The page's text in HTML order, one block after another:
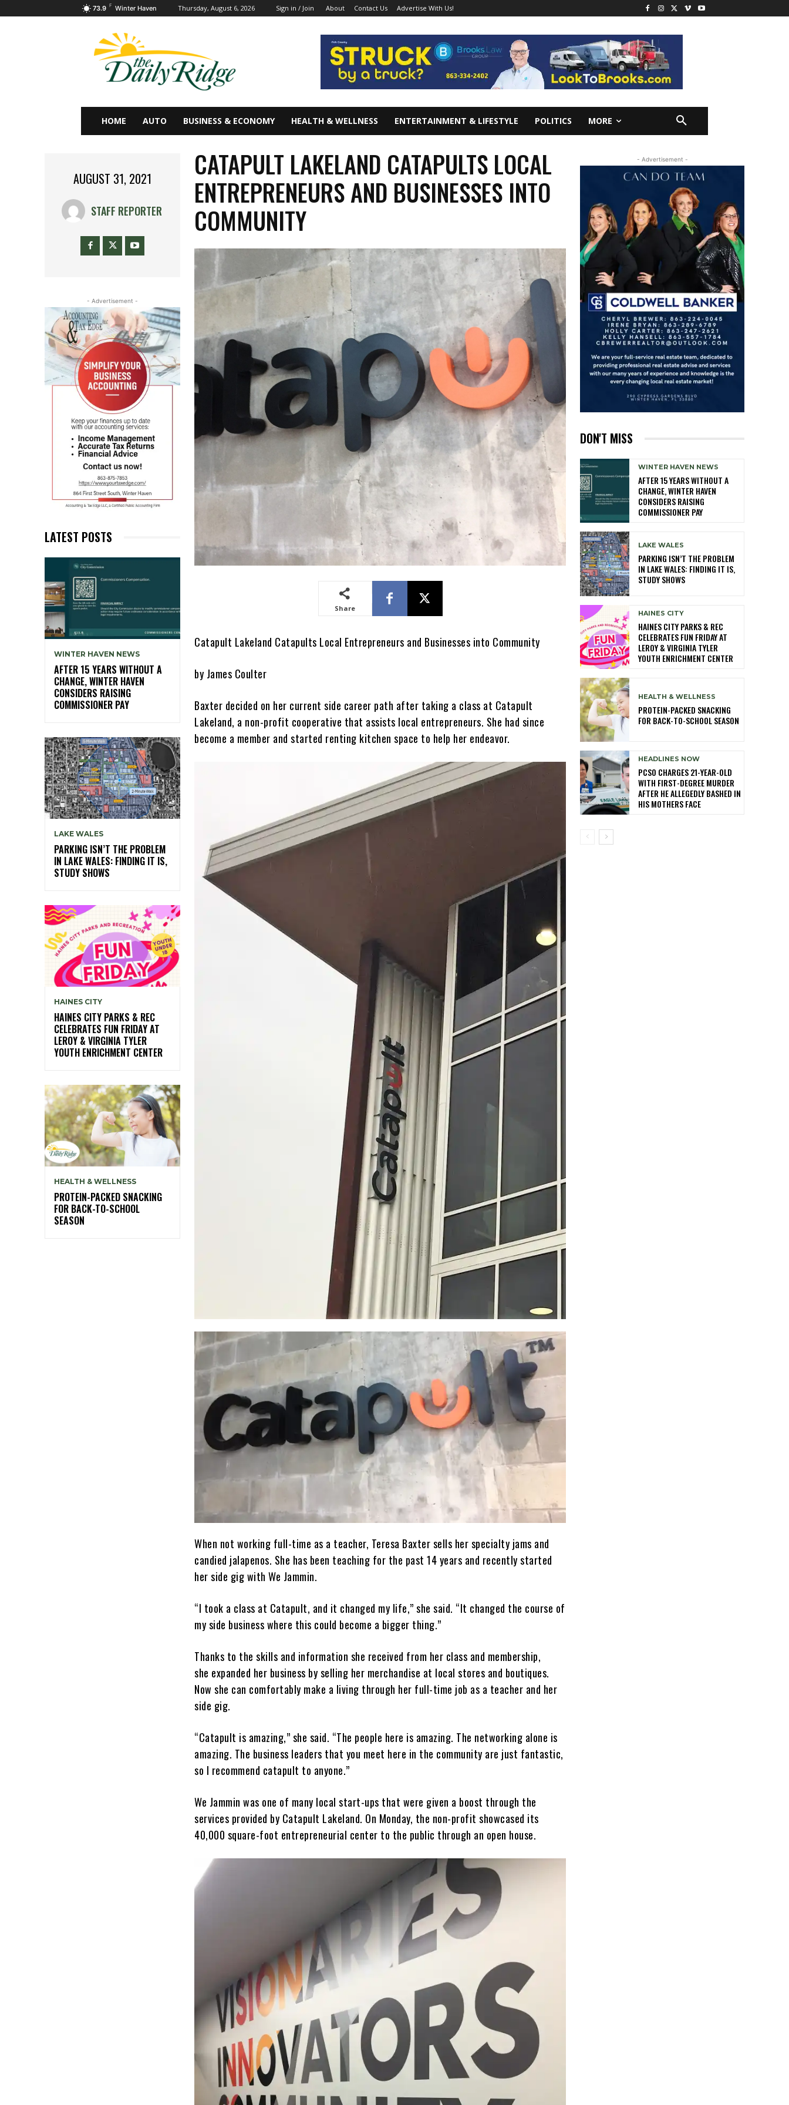
73.9 F Winter Haven Thursday, August 6, 2026 Sign in / Join About Contact Us Advertise With Us!
HOME AUTO BUSINESS & ECONOMY HEALTH & WELLNESS ENTERTAINMENT & LIFESTYLE POLITICS MORE
AUGUST 31, 2021
STAFF REPORTER
- Advertisement -
LATEST POSTS
WINTER HAVEN NEWS
AFTER 15 YEARS WITHOUT A
CHANGE, WINTER HAVEN
CONSIDERS RAISING
COMMISSIONER PAY
LAKE WALES
PARKING ISN’T THE PROBLEM
IN LAKE WALES: FINDING IT IS,
STUDY SHOWS
HAINES CITY
HAINES CITY PARKS & REC
CELEBRATES FUN FRIDAY AT
LEROY & VIRGINIA TYLER
YOUTH ENRICHMENT CENTER
HEALTH & WELLNESS
PROTEIN-PACKED SNACKING
FOR BACK-TO-SCHOOL
SEASON
CATAPULT LAKELAND CATAPULTS LOCAL
ENTREPRENEURS AND BUSINESSES INTO
COMMUNITY
Share
Catapult Lakeland Catapults Local Entrepreneurs and Businesses into Community
by James Coulter
Baxter decided on her current side career path after taking a class at Catapult
Lakeland, a non-profit cooperative that assists local entrepreneurs. She had since
become a member and started renting kitchen space to help her endeavor.
When not working full-time as a teacher, Teresa Baxter sells her specialty jams and
candied jalapenos. She has been teaching for the past 14 years and recently started
her side gig with We Jammin.
“I took a class at Catapult, and it changed my life,” she said. “It changed the course of
my side business where this could become a bigger thing.”
Thanks to the skills and information she received from her class and membership,
she expanded her business by selling her merchandise at local stores and boutiques.
Now she can comfortably make a living through her full-time job as a teacher and her
side gig.
“Catapult is amazing,” she said. “The people here is amazing. The networking alone is
amazing. The business leaders that you meet here in the community are just fantastic,
so I recommend catapult to anyone.”
We Jammin was one of many local start-ups that were given a boost through the
services provided by Catapult Lakeland. On Monday, the non-profit showcased its
40,000 square-foot entrepreneurial center to the public through an open house.
- Advertisement -
DON'T MISS
WINTER HAVEN NEWS
AFTER 15 YEARS WITHOUT A
CHANGE, WINTER HAVEN
CONSIDERS RAISING
COMMISSIONER PAY
LAKE WALES
PARKING ISN’T THE PROBLEM
IN LAKE WALES: FINDING IT IS,
STUDY SHOWS
HAINES CITY
HAINES CITY PARKS & REC
CELEBRATES FUN FRIDAY AT
LEROY & VIRGINIA TYLER
YOUTH ENRICHMENT CENTER
HEALTH & WELLNESS
PROTEIN-PACKED SNACKING
FOR BACK-TO-SCHOOL SEASON
HEADLINES NOW
PCSO CHARGES 21-YEAR-OLD
WITH FIRST-DEGREE MURDER
AFTER HE ALLEGEDLY BASHED IN
HIS MOTHERS FACE